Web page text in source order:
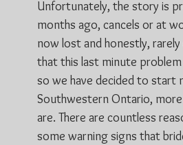
Unfortunately, the story is
months ago, cancels or at
now lost and honestly,
that this last minute
so we have decided to start
Southwestern Ontario,
are. There are countless
some warning signs that